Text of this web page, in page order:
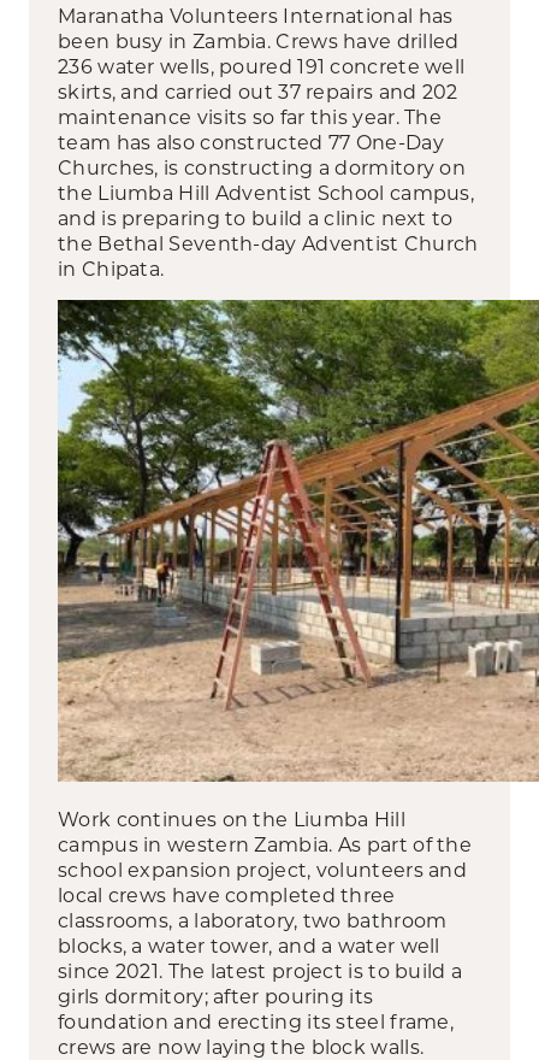
Maranatha Volunteers International has
been busy in Zambia. Crews have drilled
236 water wells, poured 191 concrete well
skirts, and carried out 37 repairs and 202
maintenance visits so far this year. The
team has also constructed 77 One-Day
Churches, is constructing a dormitory on
the Liumba Hill Adventist School campus,
and is preparing to build a clinic next to
the Bethal Seventh-day Adventist Church
in Chipata.
Work continues on the Liumba Hill
campus in western Zambia. As part of the
school expansion project, volunteers and
local crews have completed three
classrooms, a laboratory, two bathroom
blocks, a water tower, and a water well
since 2021. The latest project is to build a
girls dormitory; after pouring its
foundation and erecting its steel frame,
crews are now laying the block walls.